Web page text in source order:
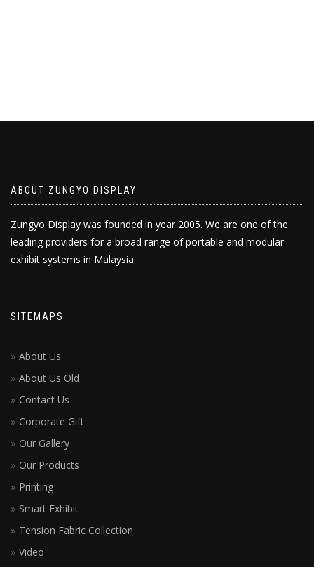
ABOUT ZUNGYO DISPLAY
Zungyo Display was founded in year 2005. We are one of the
leading providers for a broad range of portable and modular
exhibit systems in Malaysia.
SITEMAPS
About Us
About Us Old
Contact Us
Corporate Gift
Our Gallery
Our Products
Printing
Smart Exhibit
Tension Fabric Collection
Video